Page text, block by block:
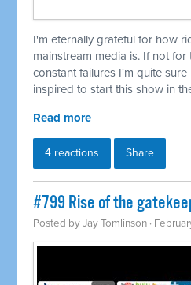
I'm eternally grateful for how
mainstream media is. If not
constant failures I'm quite
inspired to start this show in
Read more
4 reactions Share
#799 Rise of the
Posted byJay Tomlinson ·